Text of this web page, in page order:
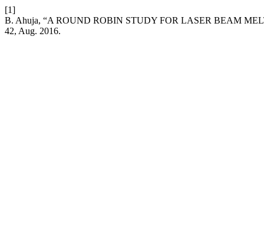
[1]
B. Ahuja, “A ROUND ROBIN STUDY FOR LASER BEAM
42, Aug. 2016.